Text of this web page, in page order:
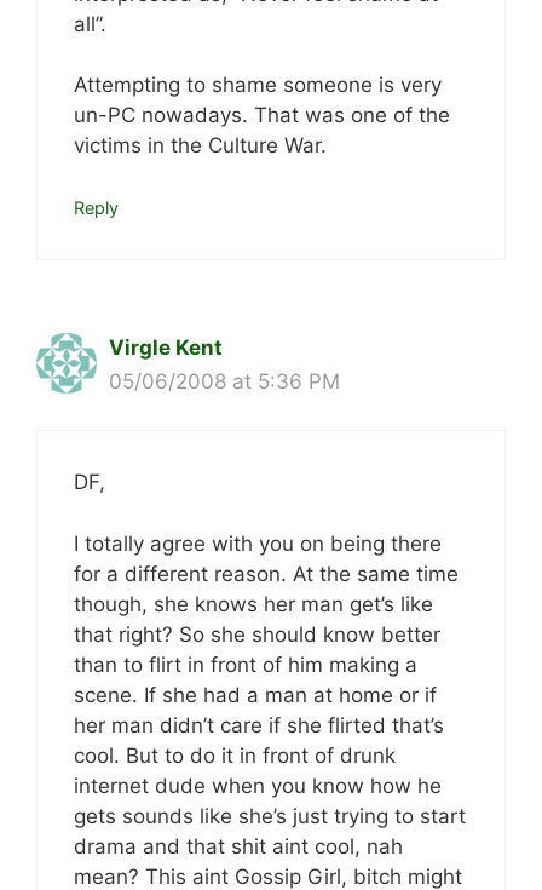
all”.
Attempting to shame someone is very
un-PC nowadays. That was one of the
victims in the Culture War.
Reply
Virgle Kent
05/06/2008 at 5:36 PM
DF,
I totally agree with you on being there
for a different reason. At the same time
though, she knows her man get’s like
that right? So she should know better
than to flirt in front of him making a
scene. If she had a man at home or if
her man didn’t care if she flirted that’s
cool. But to do it in front of drunk
internet dude when you know how he
gets sounds like she’s just trying to start
drama and that shit aint cool, nah
mean? This aint Gossip Girl, bitch might